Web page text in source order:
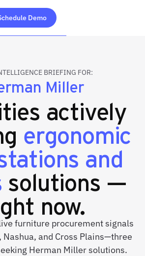
Demo
BRIEFING FOR:
Miller
actively
ergonomic
and
solutions —
now.
furniture procurement signals
and Cross Plains—three
Herman Miller solutions.